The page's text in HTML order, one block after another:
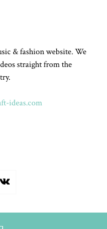
& fashion website. We
straight from the
ideas.com